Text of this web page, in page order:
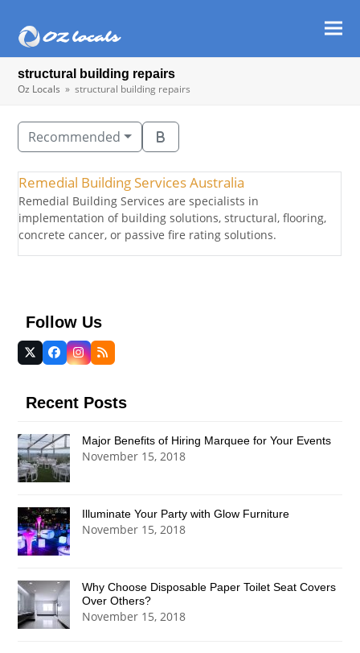
structural building repairs​
Oz Locals » structural building repairs​
Recommended
Remedial Building Services Australia
Remedial Building Services are specialists in
implementation of building solutions, structural, flooring,
concrete cancer, or passive fire rating solutions.
Follow Us
Twitter
(deprecated)
Facebook
Instagram
RSS
Recent Posts
Major Benefits of Hiring Marquee for Your Events
November 15, 2018
Illuminate Your Party with Glow Furniture
November 15, 2018
Why Choose Disposable Paper Toilet Seat Covers
Over Others?
November 15, 2018